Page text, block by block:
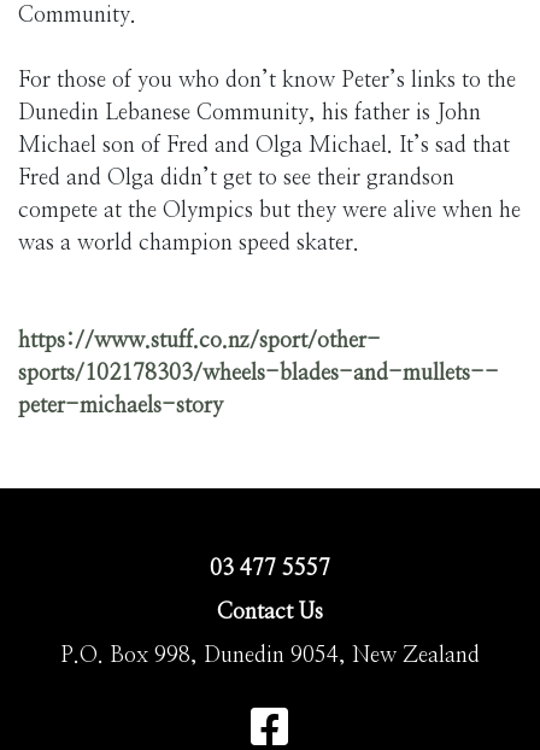
Community.
For those of you who don’t know Peter’s links to the
Dunedin Lebanese Community, his father is John
Michael son of Fred and Olga Michael. It’s sad that
Fred and Olga didn’t get to see their grandson
compete at the Olympics but they were alive when he
was a world champion speed skater.
https://www.stuff.co.nz/sport/other-
sports/102178303/wheels-blades-and-mullets--
peter-michaels-story
03 477 5557
Contact Us
P.O. Box 998, Dunedin 9054, New Zealand